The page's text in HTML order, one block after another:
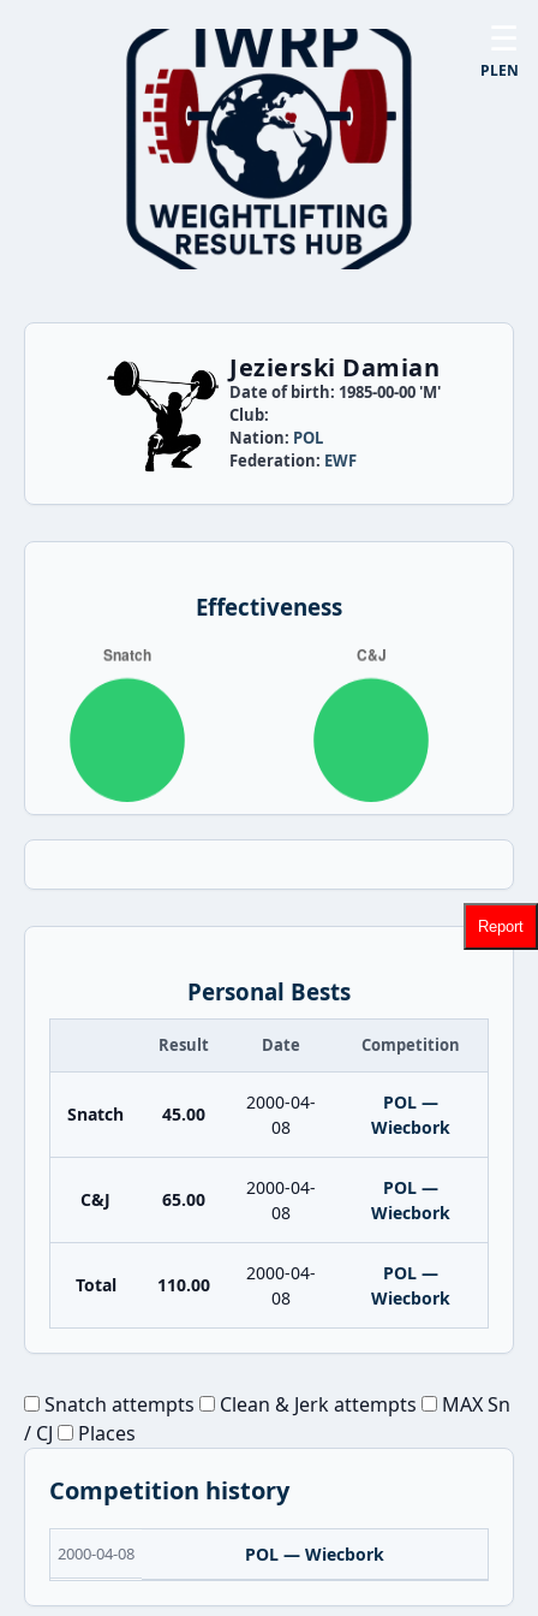
PLEN
Jezierski Damian
Date of birth: 1985-00-00 'M'
Club:
Nation: POL
Federation: EWF
Effectiveness
Personal Bests
Result Date Competition
Snatch 45.00
2000-04-
08
POL —
Wiecbork
C&J 65.00
2000-04-
08
POL —
Wiecbork
Total 110.00
2000-04-
08
POL —
Wiecbork
Snatch attempts Clean & Jerk attempts
MAX Sn
/ CJ
Places
Competition history
2000-04-08 POL — Wiecbork
Report